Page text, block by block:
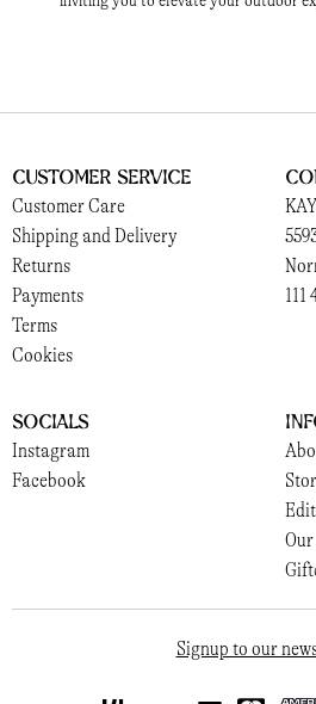
Customer Service
Customer Care
Shipping and Delivery
Returns
Payments
Terms
Cookies
Socials
Instagram
Facebook
Signup to our